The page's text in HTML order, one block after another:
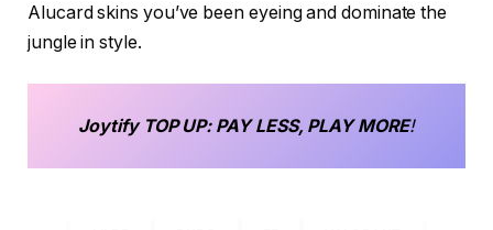
Alucard skins you’ve been eyeing and dominate the
jungle in style.
Joytify TOP UP: PAY LESS, PLAY MORE!